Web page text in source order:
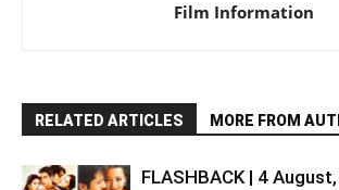
Film Information
RELATED ARTICLES MORE FROM
FLASHBACK | 4